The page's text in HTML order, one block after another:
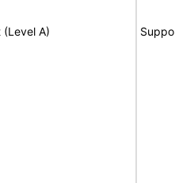
(Level A)